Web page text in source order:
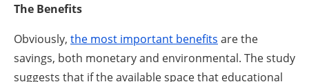
The Benefits
Obviously, the most important benefits are the
savings, both monetary and environmental. The study
suggests that if the available space that educational